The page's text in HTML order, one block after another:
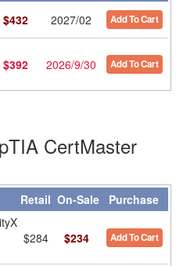
$432 2027/02 Add To Cart
$392 2026/9/30 Add To Cart
CertMaster
Retail On-Sale Purchase
$284 $234 Add To Cart